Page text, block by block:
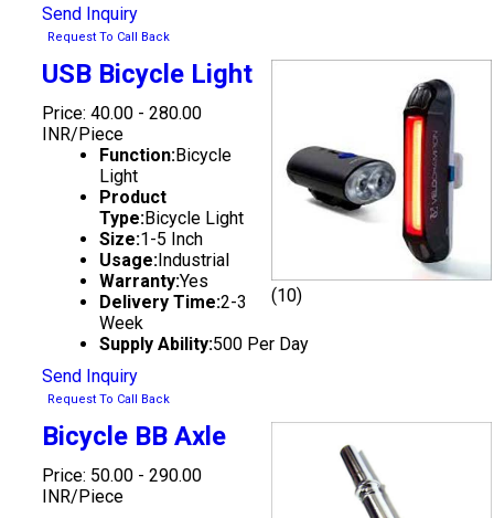
Send Inquiry
Request To Call Back
(10)
USB Bicycle Light
Price: 40.00 - 280.00
INR/Piece
Function:Bicycle
Light
Product
Type:Bicycle Light
Size:1-5 Inch
Usage:Industrial
Warranty:Yes
Delivery Time:2-3
Week
Supply Ability:500 Per Day
Send Inquiry
Request To Call Back
Bicycle BB Axle
Price: 50.00 - 290.00
INR/Piece